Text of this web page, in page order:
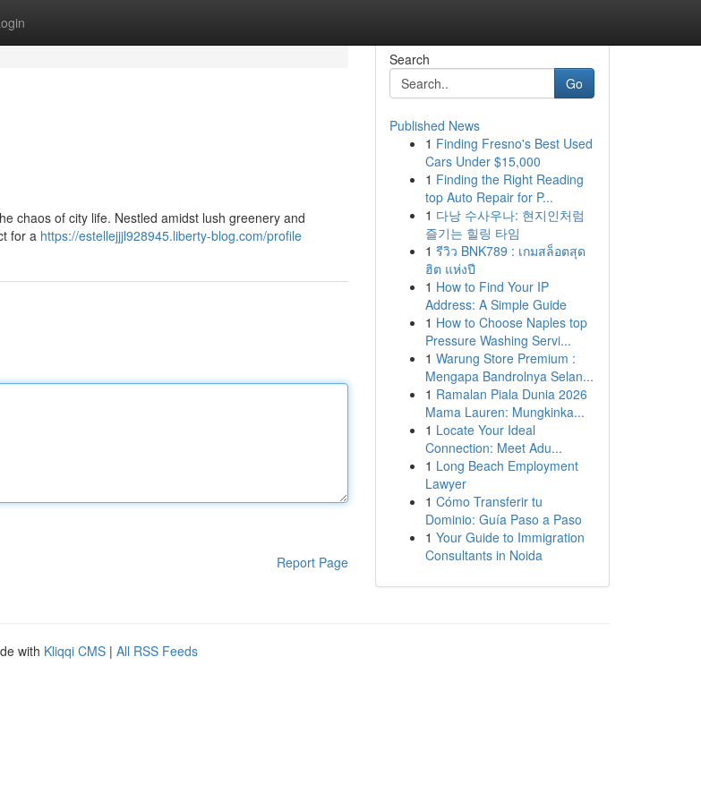
chaos of city life. Nestled amidst lush greenery and
for a https://estellejjjl928945.liberty-blog.com/profile
Report Page
Search
Go
Published News
1 Finding Fresno's Best Used
Cars Under $15,000
1 Finding the Right Reading
top Auto Repair for P...
1 다낭 수사우나: 현지인처럼
즐기는 힐링 타임
1 รีวิว BNK789 : เกมสล็อตสุด
ฮิต แห่งปี
1 How to Find Your IP
Address: A Simple Guide
1 How to Choose Naples top
Pressure Washing Servi...
1 Warung Store Premium :
Mengapa Bandrolnya Selan...
1 Ramalan Piala Dunia 2026
Mama Lauren: Mungkinka...
1 Locate Your Ideal
Connection: Meet Adu...
1 Long Beach Employment
Lawyer
1 Cómo Transferir tu
Dominio: Guía Paso a Paso
1 Your Guide to Immigration
Consultants in Noida
with Kliqqi CMS | All RSS Feeds